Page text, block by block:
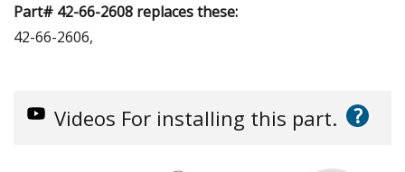
Part# 42-66-2608 replaces these:
42-66-2606,
Videos For installing this part. ?